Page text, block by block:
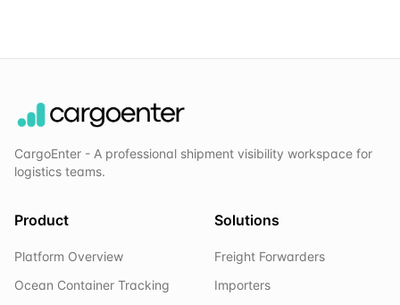
CargoEnter - A professional shipment visibility workspace for
logistics teams.
Product
Platform Overview
Ocean Container Tracking
Solutions
Freight Forwarders
Importers